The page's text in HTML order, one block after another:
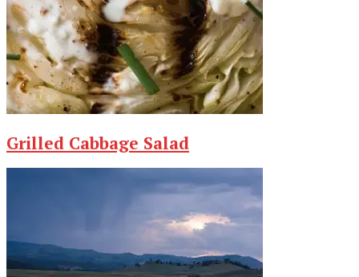
Grilled Cabbage Salad